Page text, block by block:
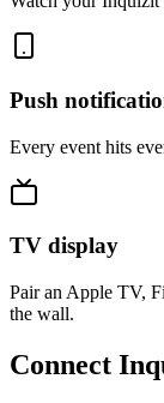
Push
Every event hits
TV display
Pair an Apple TV,
the wall.
Connect